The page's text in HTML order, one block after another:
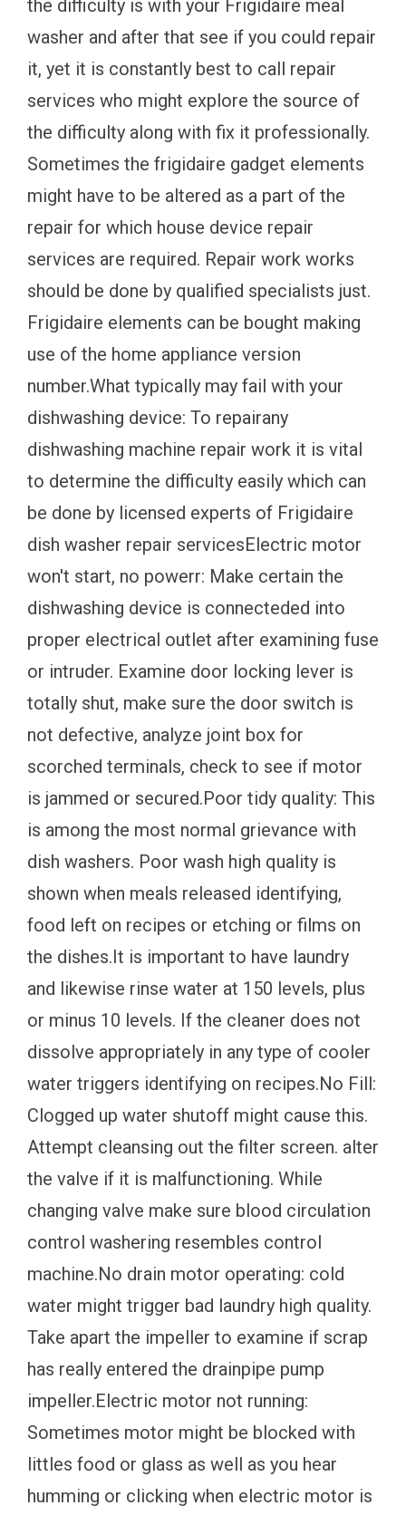
the difficulty is with your Frigidaire meal
washer and after that see if you could repair
it, yet it is constantly best to call repair
services who might explore the source of
the difficulty along with fix it professionally.
Sometimes the frigidaire gadget elements
might have to be altered as a part of the
repair for which house device repair
services are required. Repair work works
should be done by qualified specialists just.
Frigidaire elements can be bought making
use of the home appliance version
number.What typically may fail with your
dishwashing device: To repairany
dishwashing machine repair work it is vital
to determine the difficulty easily which can
be done by licensed experts of Frigidaire
dish washer repair servicesElectric motor
won't start, no powerr: Make certain the
dishwashing device is connecteded into
proper electrical outlet after examining fuse
or intruder. Examine door locking lever is
totally shut, make sure the door switch is
not defective, analyze joint box for
scorched terminals, check to see if motor
is jammed or secured.Poor tidy quality: This
is among the most normal grievance with
dish washers. Poor wash high quality is
shown when meals released identifying,
food left on recipes or etching or films on
the dishes.It is important to have laundry
and likewise rinse water at 150 levels, plus
or minus 10 levels. If the cleaner does not
dissolve appropriately in any type of cooler
water triggers identifying on recipes.No Fill:
Clogged up water shutoff might cause this.
Attempt cleansing out the filter screen. alter
the valve if it is malfunctioning. While
changing valve make sure blood circulation
control washering resembles control
machine.No drain motor operating: cold
water might trigger bad laundry high quality.
Take apart the impeller to examine if scrap
has really entered the drainpipe pump
impeller.Electric motor not running:
Sometimes motor might be blocked with
littles food or glass as well as you hear
humming or clicking when electric motor is